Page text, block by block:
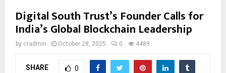
Digital South Trust’s Founder Calls for
India’s Global Blockchain Leadership
by cradmin October 28, 2025 0 4489
SHARE 0